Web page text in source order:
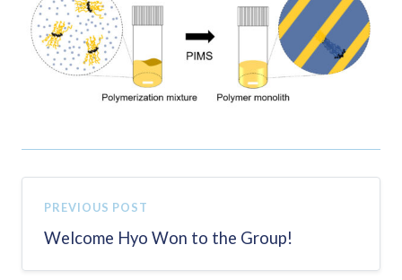
PREVIOUS POST
Welcome Hyo Won to the Group!